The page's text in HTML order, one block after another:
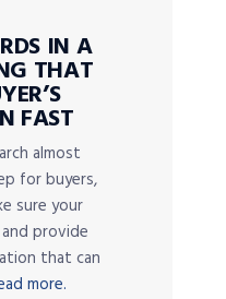
IN A
THAT
FAST
almost
for buyers,
sure your
provide
that can
more.